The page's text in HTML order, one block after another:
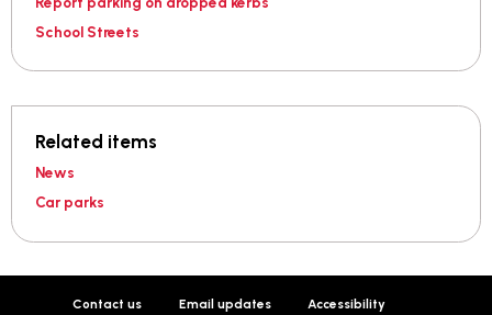
School Streets
Related items
News
Car parks
Contact us Email updates Accessibility